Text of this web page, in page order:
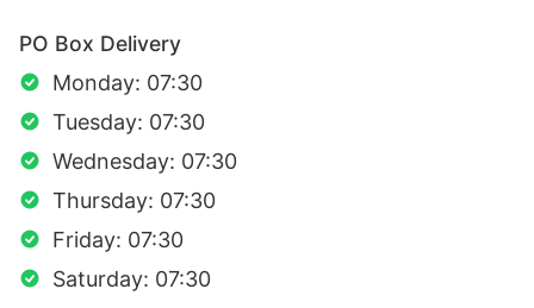
PO Box Delivery
Monday: 07:30
Tuesday: 07:30
Wednesday: 07:30
Thursday: 07:30
Friday: 07:30
Saturday: 07:30